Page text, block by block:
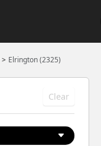
Elrington (2325)
Clear